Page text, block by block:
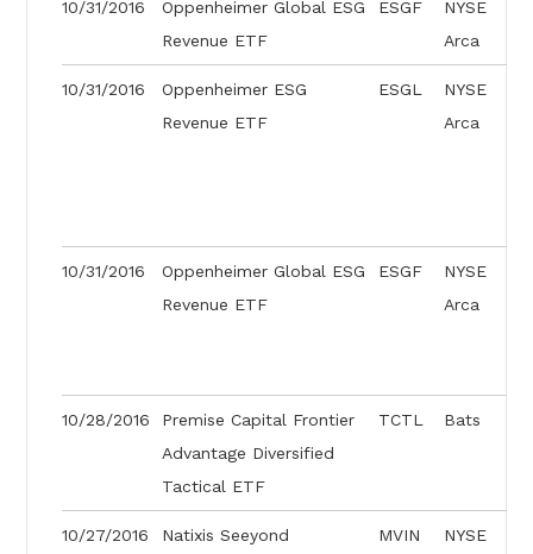
10/31/2016
Oppenheimer Global ESG
Revenue ETF
ESGF
NYSE
Arca
10/31/2016
Oppenheimer ESG
Revenue ETF
ESGL
NYSE
Arca
10/31/2016
Oppenheimer Global ESG
Revenue ETF
ESGF
NYSE
Arca
10/28/2016
Premise Capital Frontier
Advantage Diversified
Tactical ETF
TCTL Bats
10/27/2016
Natixis Seeyond
MVIN
NYSE